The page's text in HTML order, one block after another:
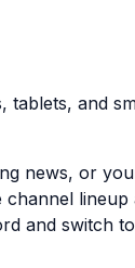
tablets, and
news, or
channel
and switch